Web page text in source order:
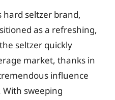
hard seltzer brand,
as a refreshing,
seltzer quickly
market, thanks in
influence
sweeping